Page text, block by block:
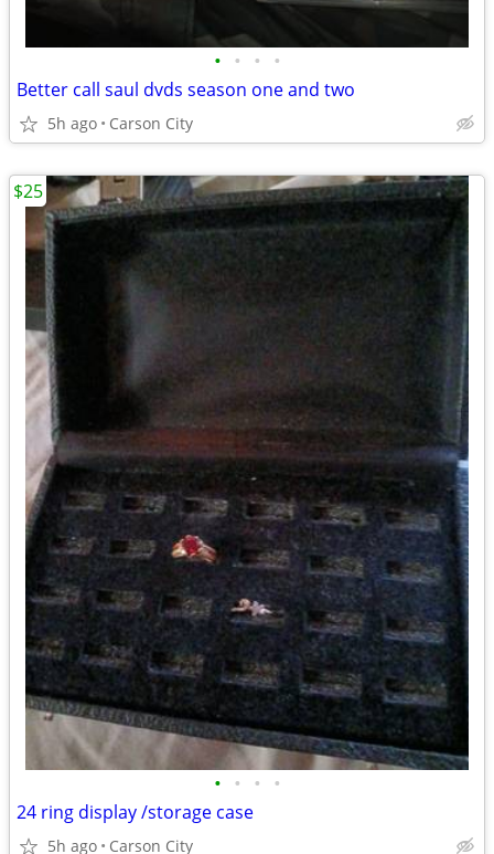
• • • •
Better call saul dvds season one and two
5h ago Carson City
• • • •
24 ring display /storage case
5h ago Carson City
$25